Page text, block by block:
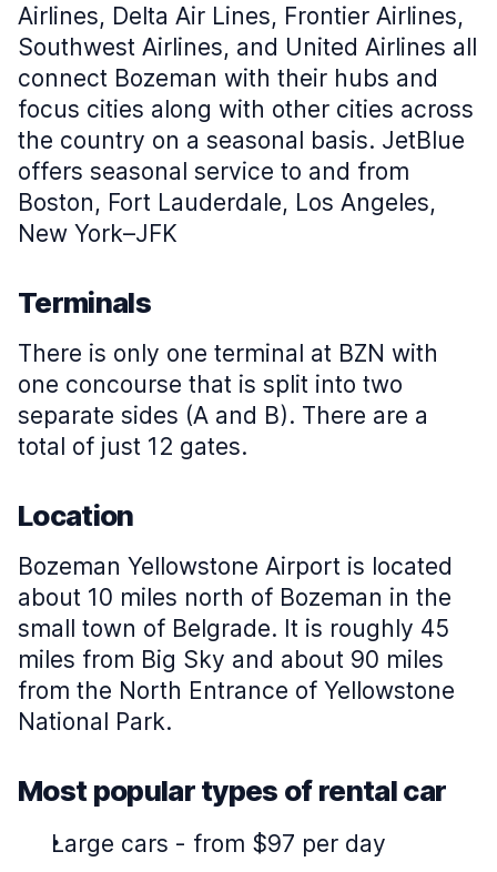
Airlines, Delta Air Lines, Frontier Airlines,
Southwest Airlines, and United Airlines all
connect Bozeman with their hubs and
focus cities along with other cities across
the country on a seasonal basis. JetBlue
offers seasonal service to and from
Boston, Fort Lauderdale, Los Angeles,
New York–JFK
Terminals
There is only one terminal at BZN with
one concourse that is split into two
separate sides (A and B). There are a
total of just 12 gates.
Location
Bozeman Yellowstone Airport is located
about 10 miles north of Bozeman in the
small town of Belgrade. It is roughly 45
miles from Big Sky and about 90 miles
from the North Entrance of Yellowstone
National Park.
Most popular types of rental car
Large cars - from $97 per day